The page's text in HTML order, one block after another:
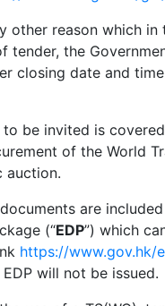
reason which in
tender, the
closing date and time
invited is covered
of the World
auction.
are included
(“EDP”) which
https://www.gov.hk/
will not be issued.